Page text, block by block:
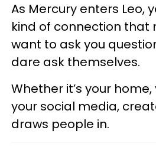
As Mercury enters Leo,
kind of connection that
want to ask you
dare ask themselves.
Whether it’s your
your social media,
draws people in.